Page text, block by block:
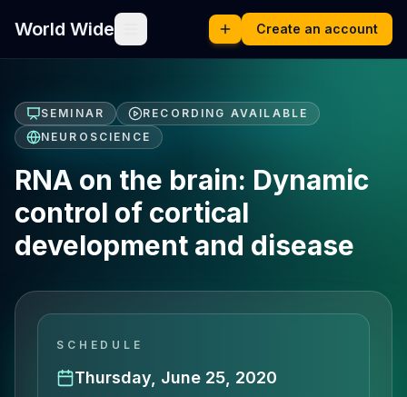
World Wide Create an account
SEMINAR
RECORDING AVAILABLE
NEUROSCIENCE
RNA on the brain: Dynamic
control of cortical
development and disease
SCHEDULE
Thursday, June 25, 2020